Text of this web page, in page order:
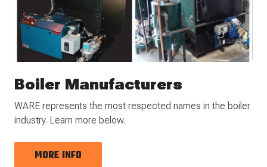
Boiler Manufacturers
WARE represents the most respected names in the boiler
industry. Learn more below.
MORE INFO